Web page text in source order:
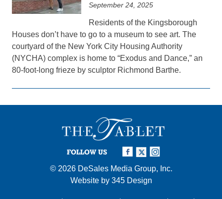
September 24, 2025
Residents of the Kingsborough
Houses don’t have to go to a museum to see art. The
courtyard of the New York City Housing Authority
(NYCHA) complex is home to “Exodus and Dance,” an
80-foot-long frieze by sculptor Richmond Barthe.
FOLLOW US
© 2026 DeSales Media Group, Inc.
Website by 345 Design